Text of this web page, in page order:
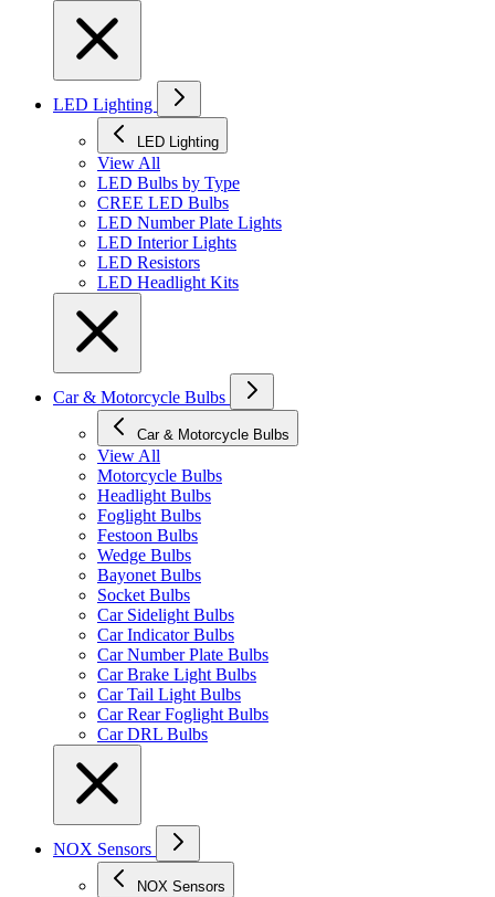
LED Lighting
LED Lighting
View All
LED Bulbs by Type
CREE LED Bulbs
LED Number Plate Lights
LED Interior Lights
LED Resistors
LED Headlight Kits
Car & Motorcycle Bulbs
Car & Motorcycle Bulbs
View All
Motorcycle Bulbs
Headlight Bulbs
Foglight Bulbs
Festoon Bulbs
Wedge Bulbs
Bayonet Bulbs
Socket Bulbs
Car Sidelight Bulbs
Car Indicator Bulbs
Car Number Plate Bulbs
Car Brake Light Bulbs
Car Tail Light Bulbs
Car Rear Foglight Bulbs
Car DRL Bulbs
NOX Sensors
NOX Sensors